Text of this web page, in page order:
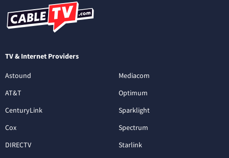
TV & Internet Providers
Astound
AT&T
CenturyLink
Cox
DIRECTV
Mediacom
Optimum
Sparklight
Spectrum
Starlink